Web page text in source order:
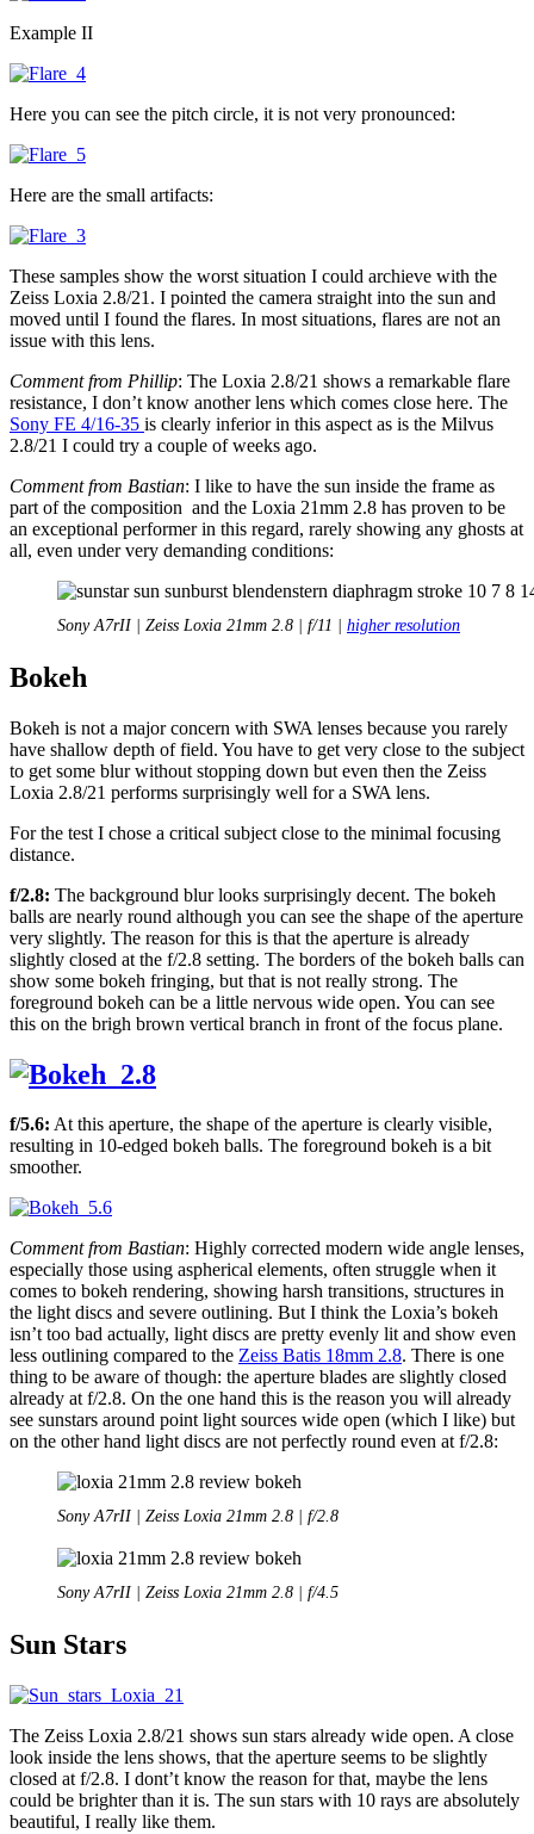
Example II
Here you can see the pitch circle, it is not very pronounced:
Here are the small artifacts:
These samples show the worst situation I could archieve with the
Zeiss Loxia 2.8/21. I pointed the camera straight into the sun and
moved until I found the flares. In most situations, flares are not an
issue with this lens.
Comment from Phillip: The Loxia 2.8/21 shows a remarkable flare
resistance, I don’t know another lens which comes close here. The
Sony FE 4/16-35 is clearly inferior in this aspect as is the Milvus
2.8/21 I could try a couple of weeks ago.
Comment from Bastian: I like to have the sun inside the frame as
part of the composition and the Loxia 21mm 2.8 has proven to be
an exceptional performer in this regard, rarely showing any ghosts at
all, even under very demanding conditions:
Sony A7rII | Zeiss Loxia 21mm 2.8 | f/11 | higher resolution
Bokeh
Bokeh is not a major concern with SWA lenses because you rarely
have shallow depth of field. You have to get very close to the subject
to get some blur without stopping down but even then the Zeiss
Loxia 2.8/21 performs surprisingly well for a SWA lens.
For the test I chose a critical subject close to the minimal focusing
distance.
f/2.8: The background blur looks surprisingly decent. The bokeh
balls are nearly round although you can see the shape of the aperture
very slightly. The reason for this is that the aperture is already
slightly closed at the f/2.8 setting. The borders of the bokeh balls can
show some bokeh fringing, but that is not really strong. The
foreground bokeh can be a little nervous wide open. You can see
this on the brigh brown vertical branch in front of the focus plane.
f/5.6: At this aperture, the shape of the aperture is clearly visible,
resulting in 10-edged bokeh balls. The foreground bokeh is a bit
smoother.
Comment from Bastian: Highly corrected modern wide angle lenses,
especially those using aspherical elements, often struggle when it
comes to bokeh rendering, showing harsh transitions, structures in
the light discs and severe outlining. But I think the Loxia’s bokeh
isn’t too bad actually, light discs are pretty evenly lit and show even
less outlining compared to the Zeiss Batis 18mm 2.8. There is one
thing to be aware of though: the aperture blades are slightly closed
already at f/2.8. On the one hand this is the reason you will already
see sunstars around point light sources wide open (which I like) but
on the other hand light discs are not perfectly round even at f/2.8:
Sony A7rII | Zeiss Loxia 21mm 2.8 | f/2.8
Sony A7rII | Zeiss Loxia 21mm 2.8 | f/4.5
Sun Stars
The Zeiss Loxia 2.8/21 shows sun stars already wide open. A close
look inside the lens shows, that the aperture seems to be slightly
closed at f/2.8. I dont’t know the reason for that, maybe the lens
could be brighter than it is. The sun stars with 10 rays are absolutely
beautiful, I really like them.